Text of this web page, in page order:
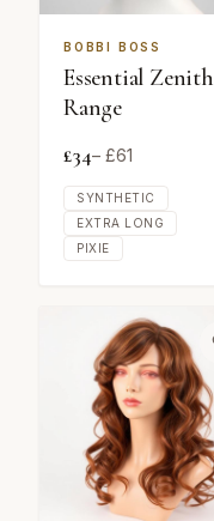
BOBBI BOSS
Essential Zenith
Range
£34– £61
SYNTHETIC
EXTRA LONG
PIXIE